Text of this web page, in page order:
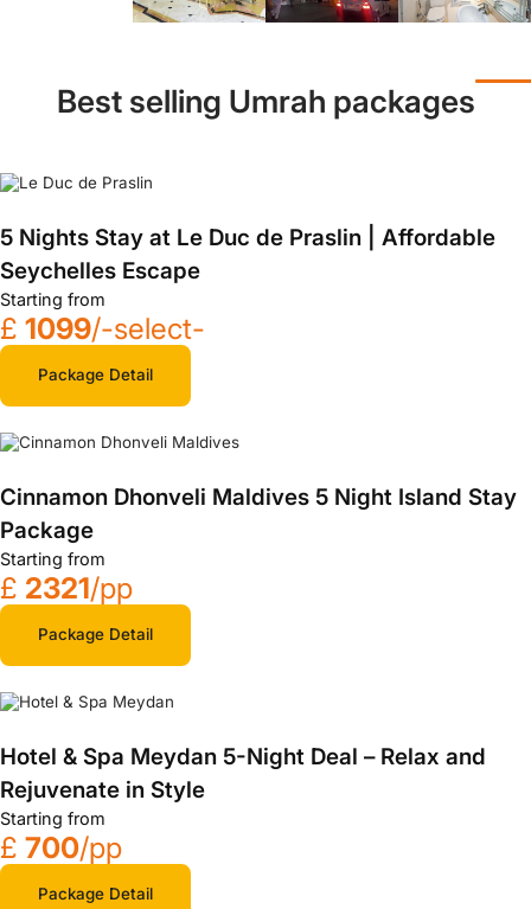
Best selling Umrah packages
5 Nights Stay at Le Duc de Praslin | Affordable
Seychelles Escape
Starting from
£ 1099/-select-
Package Detail
Cinnamon Dhonveli Maldives 5 Night Island Stay
Package
Starting from
£ 2321/pp
Package Detail
Hotel & Spa Meydan 5-Night Deal – Relax and
Rejuvenate in Style
Starting from
£ 700/pp
Package Detail